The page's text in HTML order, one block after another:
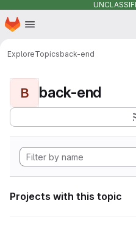
Skip to main content
Homepage
ExploreTopicsback-end
B back-end
Projects with this topic